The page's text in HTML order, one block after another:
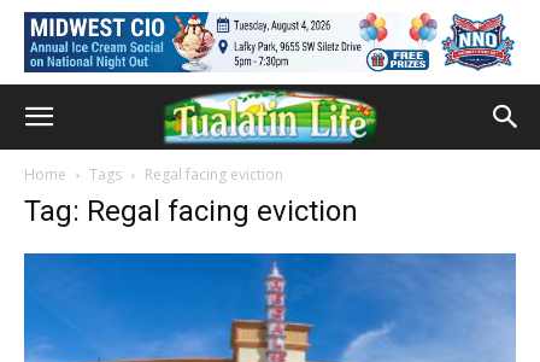
Home Tags Regal facing eviction
Tag: Regal facing eviction